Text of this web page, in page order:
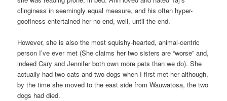
clinginess in seemingly equal measure, and his often hyper-
goofiness entertained her no end, well, until the end.
However, she is also the most squishy-hearted, animal-centric
person I’ve ever met (She claims her two sisters are “worse” and,
indeed Cary and Jennifer both own more pets than we do). She
actually had two cats and two dogs when I first met her although,
by the time she moved to the east side from Wauwatosa, the two
dogs had died.